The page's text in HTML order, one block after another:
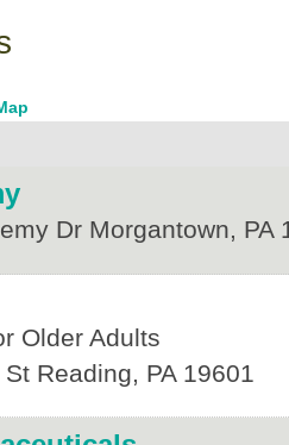
Dr Morgantown, PA
Older Adults
St Reading, PA 19601